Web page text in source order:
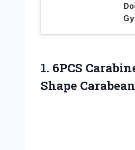
1. 6PCS
Shape